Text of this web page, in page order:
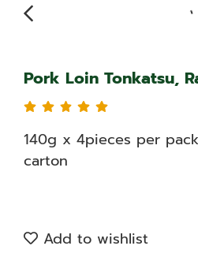
Pork Loin Tonkatsu,
140g x 4pieces per
carton
Add to wishlist